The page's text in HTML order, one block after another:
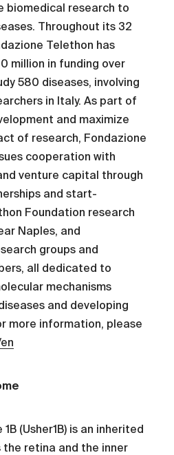
biomedical research to
Throughout its 32
Telethon has
million in funding over
580 diseases, involving
in Italy. As part of
and maximize
of research, Fondazione
cooperation with
venture capital through
and start-
Foundation research
Naples, and
groups and
all dedicated to
mechanisms
and developing
more information, please
(Usher1B) is an inherited
retina and the inner